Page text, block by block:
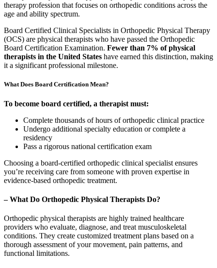
therapy profession that focuses on orthopedic conditions across the
age and ability spectrum.
Board Certified Clinical Specialists in Orthopedic Physical Therapy
(OCS) are physical therapists who have passed the Orthopedic
Board Certification Examination. Fewer than 7% of physical
therapists in the United States have earned this distinction, making
it a significant professional milestone.
What Does Board Certification Mean?
To become board certified, a therapist must:
Complete thousands of hours of orthopedic clinical practice
Undergo additional specialty education or complete a
residency
Pass a rigorous national certification exam
Choosing a board-certified orthopedic clinical specialist ensures
you’re receiving care from someone with proven expertise in
evidence-based orthopedic treatment.
– What Do Orthopedic Physical Therapists Do?
Orthopedic physical therapists are highly trained healthcare
providers who evaluate, diagnose, and treat musculoskeletal
conditions. They create customized treatment plans based on a
thorough assessment of your movement, pain patterns, and
functional limitations.